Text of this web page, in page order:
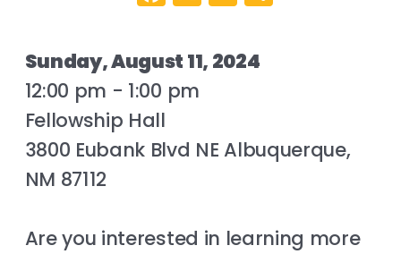
Sunday, August 11, 2024
12:00 pm - 1:00 pm
Fellowship Hall
3800 Eubank Blvd NE Albuquerque,
NM 87112
Are you interested in learning more